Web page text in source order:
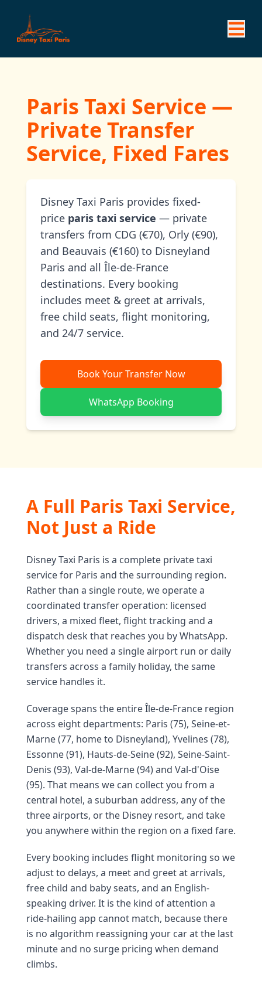
Paris Taxi Service —
Private Transfer
Service, Fixed Fares
Disney Taxi Paris provides fixed-
price paris taxi service — private
transfers from CDG (€70), Orly (€90),
and Beauvais (€160) to Disneyland
Paris and all Île-de-France
destinations. Every booking
includes meet & greet at arrivals,
free child seats, flight monitoring,
and 24/7 service.
Book Your Transfer Now
WhatsApp Booking
A Full Paris Taxi Service,
Not Just a Ride
Disney Taxi Paris is a complete private taxi
service for Paris and the surrounding region.
Rather than a single route, we operate a
coordinated transfer operation: licensed
drivers, a mixed fleet, flight tracking and a
dispatch desk that reaches you by WhatsApp.
Whether you need a single airport run or daily
transfers across a family holiday, the same
service handles it.
Coverage spans the entire Île-de-France region
across eight departments: Paris (75), Seine-et-
Marne (77, home to Disneyland), Yvelines (78),
Essonne (91), Hauts-de-Seine (92), Seine-Saint-
Denis (93), Val-de-Marne (94) and Val-d'Oise
(95). That means we can collect you from a
central hotel, a suburban address, any of the
three airports, or the Disney resort, and take
you anywhere within the region on a fixed fare.
Every booking includes flight monitoring so we
adjust to delays, a meet and greet at arrivals,
free child and baby seats, and an English-
speaking driver. It is the kind of attention a
ride-hailing app cannot match, because there
is no algorithm reassigning your car at the last
minute and no surge pricing when demand
climbs.